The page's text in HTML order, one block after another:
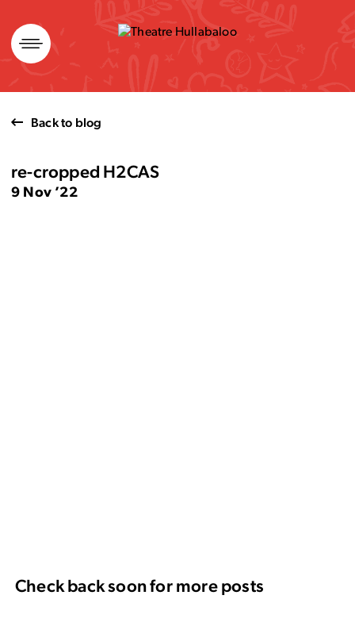
Skip
to
content
Back to blog
re-cropped H2CAS
9 Nov ’22
Check back soon for more posts